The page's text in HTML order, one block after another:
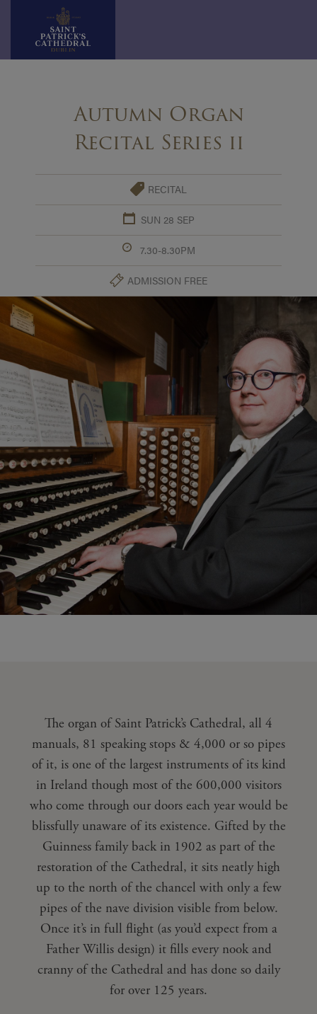
Autumn Organ
Recital Series ii
RECITAL
SUN 28 SEP
7.30-8.30PM
ADMISSION FREE
The organ of Saint Patrick’s Cathedral, all 4
manuals, 81 speaking stops & 4,000 or so pipes
of it, is one of the largest instruments of its kind
in Ireland though most of the 600,000 visitors
who come through our doors each year would be
blissfully unaware of its existence. Gifted by the
Guinness family back in 1902 as part of the
restoration of the Cathedral, it sits neatly high
up to the north of the chancel with only a few
pipes of the nave division visible from below.
Once it’s in full flight (as you’d expect from a
Father Willis design) it fills every nook and
cranny of the Cathedral and has done so daily
for over 125 years.